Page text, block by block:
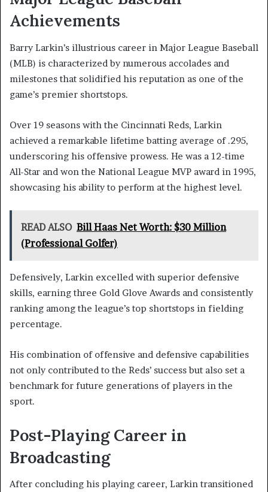
Achievements
Barry Larkin’s illustrious career in Major League Baseball
(MLB) is characterized by numerous accolades and
milestones that solidified his reputation as one of the
game’s premier shortstops.
Over 19 seasons with the Cincinnati Reds, Larkin
achieved a remarkable lifetime batting average of .295,
underscoring his offensive prowess. He was a 12-time
All-Star and won the National League MVP award in 1995,
showcasing his ability to perform at the highest level.
READ ALSO Bill Haas Net Worth: $30 Million
(Professional Golfer)
Defensively, Larkin excelled with superior defensive
skills, earning three Gold Glove Awards and consistently
ranking among the league’s top shortstops in fielding
percentage.
His combination of offensive and defensive capabilities
not only contributed to the Reds’ success but also set a
benchmark for future generations of players in the
sport.
Post-Playing Career in
Broadcasting
After concluding his playing career, Larkin transitioned